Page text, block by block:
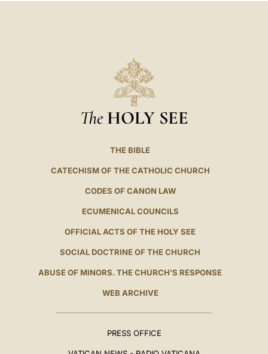
The HOLY SEE
THE BIBLE
CATECHISM OF THE CATHOLIC CHURCH
CODES OF CANON LAW
ECUMENICAL COUNCILS
OFFICIAL ACTS OF THE HOLY SEE
SOCIAL DOCTRINE OF THE CHURCH
ABUSE OF MINORS. THE CHURCH'S RESPONSE
WEB ARCHIVE
PRESS OFFICE